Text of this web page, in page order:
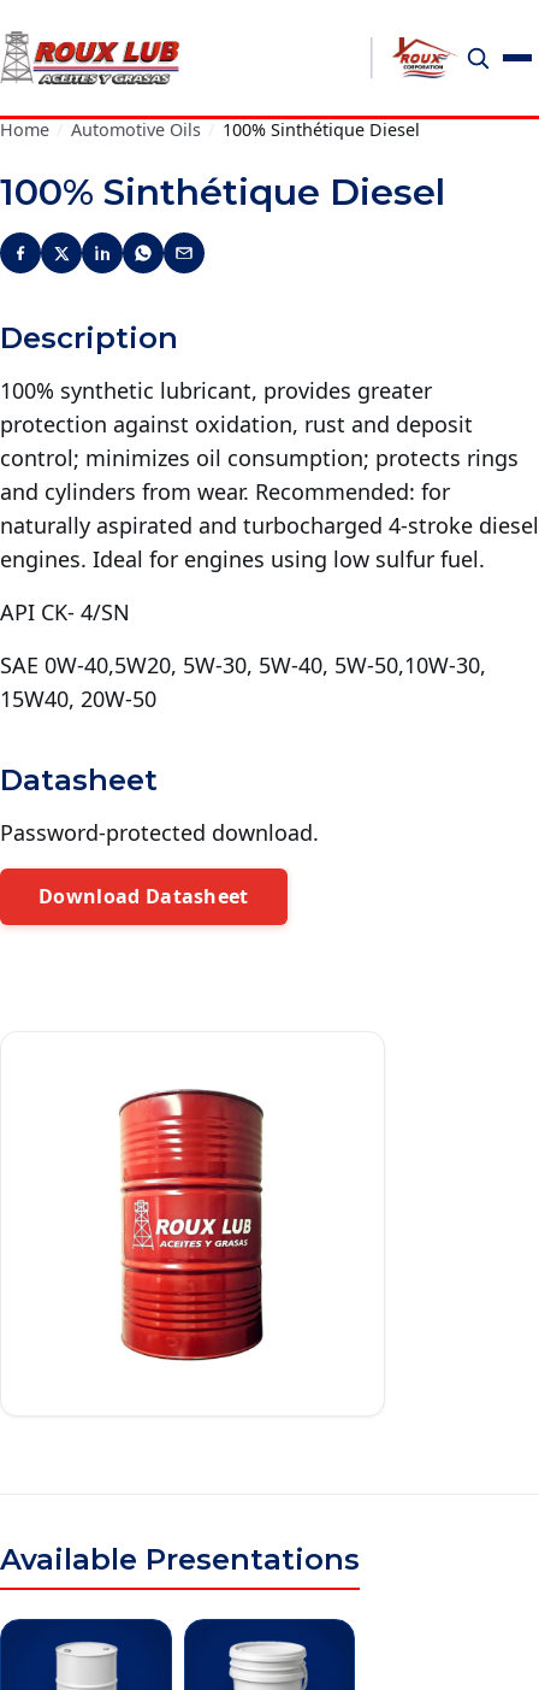
Home Automotive Oils 100% Sinthétique Diesel
100% Sinthétique Diesel
Description
100% synthetic lubricant, provides greater
protection against oxidation, rust and deposit
control; minimizes oil consumption; protects rings
and cylinders from wear. Recommended: for
naturally aspirated and turbocharged 4-stroke diesel
engines. Ideal for engines using low sulfur fuel.
API CK- 4/SN
SAE 0W-40,5W20, 5W-30, 5W-40, 5W-50,10W-30,
15W40, 20W-50
Datasheet
Password-protected download.
Download Datasheet
Available Presentations